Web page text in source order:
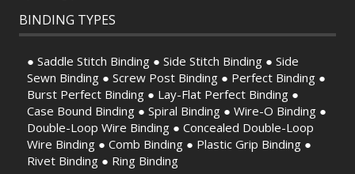
BINDING TYPES
● Saddle Stitch Binding ● Side Stitch Binding ● Side
Sewn Binding ● Screw Post Binding ● Perfect Binding ●
Burst Perfect Binding ● Lay-Flat Perfect Binding ●
Case Bound Binding ● Spiral Binding ● Wire-O Binding ●
Double-Loop Wire Binding ● Concealed Double-Loop
Wire Binding ● Comb Binding ● Plastic Grip Binding ●
Rivet Binding ● Ring Binding